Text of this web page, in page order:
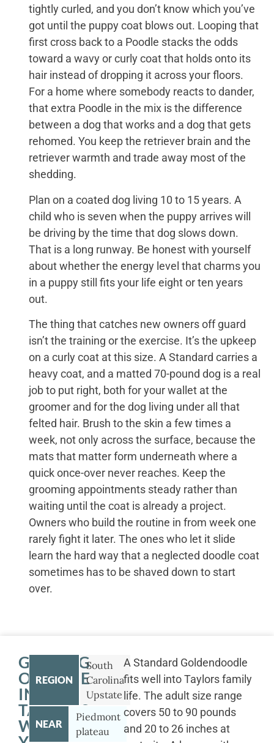
tightly curled, and you don’t know which you’ve
got until the puppy coat blows out. Looping that
first cross back to a Poodle stacks the odds
toward a wavy or curly coat that holds onto its
hair instead of dropping it across your floors.
For a home where somebody reacts to dander,
that extra Poodle in the mix is the difference
between a dog that works and a dog that gets
rehomed. You keep the retriever brain and the
retriever warmth and trade away most of the
shedding.
Plan on a coated dog living 10 to 15 years. A
child who is seven when the puppy arrives will
be driving by the time that dog slows down.
That is a long runway. Be honest with yourself
about whether the energy level that charms you
in a puppy still fits your life eight or ten years
out.
The thing that catches new owners off guard
isn’t the training or the exercise. It’s the upkeep
on a curly coat at this size. A Standard carries a
heavy coat, and a matted 70-pound dog is a real
job to put right, both for your wallet at the
groomer and for the dog living under all that
felted hair. Brush to the skin a few times a
week, not only across the surface, because the
mats that matter form underneath where a
quick once-over never reaches. Keep the
grooming appointments steady rather than
waiting until the coat is already a project.
Owners who build the routine in from week one
rarely fight it later. The ones who let it slide
learn the hard way that a neglected doodle coat
sometimes has to be shaved down to start
over.
GETTING
OUTSIDE
IN
TAYLORS
WITH
REGION
South
Carolina
Upstate
NEAR
Piedmont
plateau
A Standard Goldendoodle
fits well into Taylors family
life. The adult size range
covers 50 to 90 pounds
and 20 to 26 inches at